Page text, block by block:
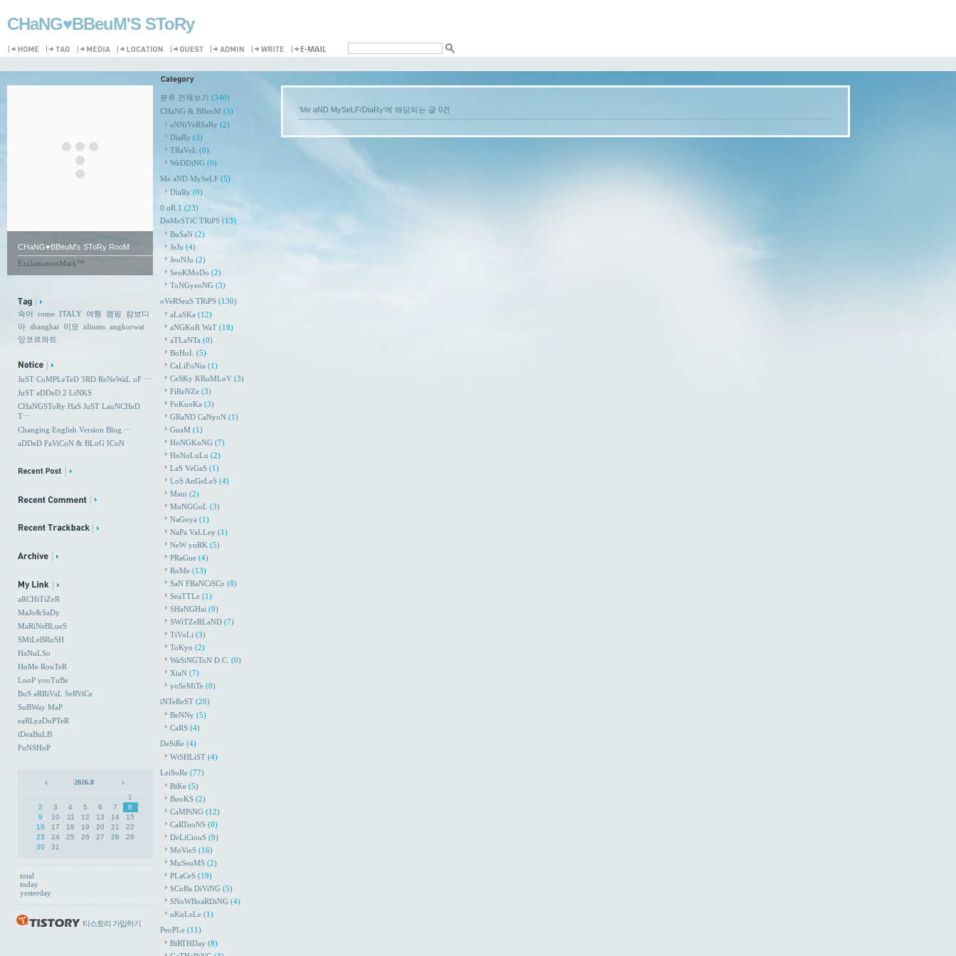
CHaNG♥️BBeuM'S SToRy
CHaNG♥️BBeuM's SToRy RooM
ExclamationMark™
숙어 rome ITALY 여행 캠핑
캄보디
아 shanghai 이모 idioms angkorwat
앙코르와트
JuST CoMPLeTeD 3RD ReNeWaL oF ⋯
JuST aDDeD 2 LiNKS
CHaNGSToRy HaS JuST LauNCHeD
T⋯
Changing English Version Blog.⋯
aDDeD FaViCoN & BLoG ICoN
aRCHiTiZeR
MaJo&SaDy
MaRiNeBLueS
SMiLeBRuSH
HaNuLSo
HoMe RouTeR
LooP youTuBe
BuS aRRiVaL SeRViCe
SuBWay MaP
eaRLyaDoPTeR
iDeaBuLB
FuNSHoP
2026.8
1
2
3 4 5 6 7
8
9
10 11 12 13 14
15
16
17 18 19 20 21
22
23
24 25 26 27 28
29
30
31
total
today
yesterday
티스토리 가입하기
분류 전체보기 (340)
CHaNG & BBeuM (5)
aNNiVeRSaRy (2)
DiaRy (3)
TRaVeL (0)
WeDDiNG (0)
Me aND MySeLF (5)
DiaRy (0)
0 oR 1 (23)
DoMeSTiC TRiPS (13)
BuSaN (2)
JeJu (4)
JeoNJu (2)
SeoKMoDo (2)
ToNGyeoNG (3)
oVeRSeaS TRiPS (130)
aLaSKa (12)
aNGKoR WaT (18)
aTLaNTa (0)
BoHoL (5)
CaLiFoNia (1)
CeSKy KRuMLoV (3)
FiReNZe (3)
FuKuoKa (3)
GRaND CaNyoN (1)
GuaM (1)
HoNGKoNG (7)
HoNoLuLu (2)
LaS VeGaS (1)
LoS AnGeLeS (4)
Maui (2)
MoNGGoL (3)
NaGoya (1)
NaPa VaLLey (1)
NeW yoRK (5)
PRaGue (4)
RoMe (13)
SaN FRaNCiSCo (8)
SeaTTLe (1)
SHaNGHai (9)
SWiTZeRLaND (7)
TiVoLi (3)
ToKyo (2)
WaSiNGToN D.C. (0)
XiaN (7)
yoSeMiTe (0)
iNTeReST (20)
BeNNy (5)
CaRS (4)
DeSiRe (4)
WiSHLiST (4)
LeiSuRe (77)
BiKe (5)
BooKS (2)
CaMPiNG (12)
CaRTooNS (0)
DeLiCiouS (9)
MoVieS (16)
MuSeuMS (2)
PLaCeS (19)
SCuBa DiViNG (5)
SNoWBoaRDiNG (4)
uKuLeLe (1)
PeoPLe (11)
BiRTHDay (8)
'Me aND MySeLF/DiaRy'에 해당되는 글 0건